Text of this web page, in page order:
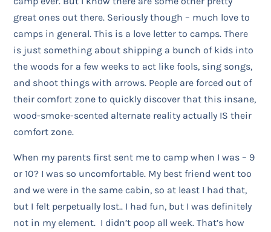
great ones out there. Seriously though – much love to
camps in general. This is a love letter to camps. There
is just something about shipping a bunch of kids into
the woods for a few weeks to act like fools, sing songs,
and shoot things with arrows. People are forced out of
their comfort zone to quickly discover that this insane,
wood-smoke-scented alternate reality actually IS their
comfort zone.
When my parents first sent me to camp when I was – 9
or 10? I was so uncomfortable. My best friend went too
and we were in the same cabin, so at least I had that,
but I felt perpetually lost.. I had fun, but I was definitely
not in my element. I didn’t poop all week. That’s how